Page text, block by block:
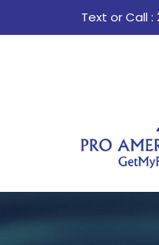
Text or Call :